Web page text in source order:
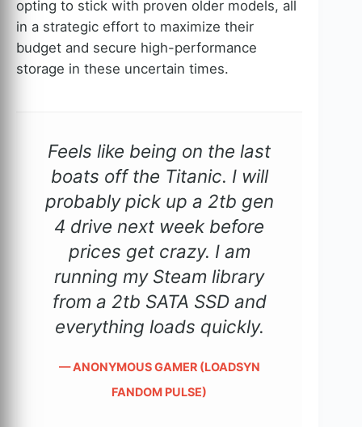
opting to stick with proven older models, all
in a strategic effort to maximize their
budget and secure high-performance
storage in these uncertain times.
Feels like being on the last
boats off the Titanic. I will
probably pick up a 2tb gen
4 drive next week before
prices get crazy. I am
running my Steam library
from a 2tb SATA SSD and
everything loads quickly.
— ANONYMOUS GAMER (LOADSYN
FANDOM PULSE)